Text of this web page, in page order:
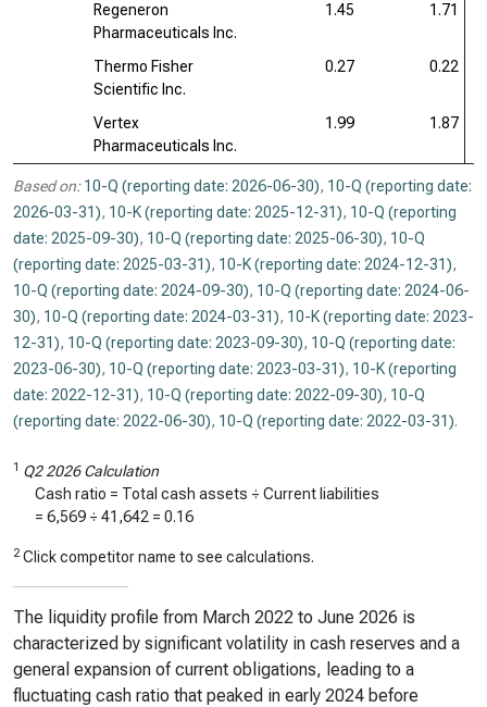
Regeneron
Pharmaceuticals Inc.
1.45 1.71
Thermo Fisher
Scientific Inc.
0.27 0.22
Vertex
Pharmaceuticals Inc.
1.99 1.87
Based on: 10-Q (reporting date: 2026-06-30), 10-Q (reporting date:
2026-03-31), 10-K (reporting date: 2025-12-31), 10-Q (reporting
date: 2025-09-30), 10-Q (reporting date: 2025-06-30), 10-Q
(reporting date: 2025-03-31), 10-K (reporting date: 2024-12-31),
10-Q (reporting date: 2024-09-30), 10-Q (reporting date: 2024-06-
30), 10-Q (reporting date: 2024-03-31), 10-K (reporting date: 2023-
12-31), 10-Q (reporting date: 2023-09-30), 10-Q (reporting date:
2023-06-30), 10-Q (reporting date: 2023-03-31), 10-K (reporting
date: 2022-12-31), 10-Q (reporting date: 2022-09-30), 10-Q
(reporting date: 2022-06-30), 10-Q (reporting date: 2022-03-31).
1 Q2 2026 Calculation
Cash ratio = Total cash assets ÷ Current liabilities
= 6,569 ÷ 41,642 = 0.16
2 Click competitor name to see calculations.
The liquidity profile from March 2022 to June 2026 is
characterized by significant volatility in cash reserves and a
general expansion of current obligations, leading to a
fluctuating cash ratio that peaked in early 2024 before